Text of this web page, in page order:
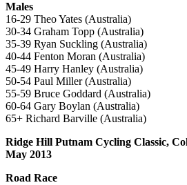
Males
16-29 Theo Yates (Australia)
30-34 Graham Topp (Australia)
35-39 Ryan Suckling (Australia)
40-44 Fenton Moran (Australia)
45-49 Harry Hanley (Australia)
50-54 Paul Miller (Australia)
55-59 Bruce Goddard (Australia)
60-64 Gary Boylan (Australia)
65+ Richard Barville (Australia)
Ridge Hill Putnam Cycling Classic,
May 2013
Road Race